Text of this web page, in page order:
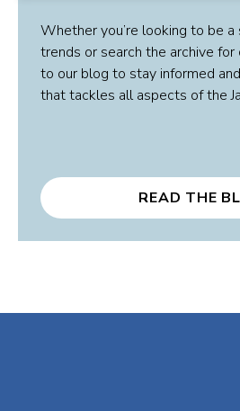
Whether you’re looking to be
trends or search the archive for
to our blog to stay informed
that tackles all aspects of the
READ THE